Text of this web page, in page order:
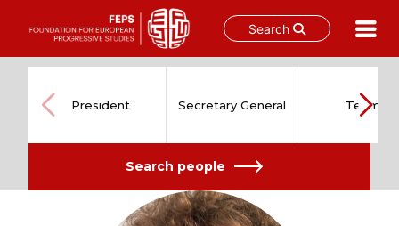
Search
content
President Secretary General Team
Search people